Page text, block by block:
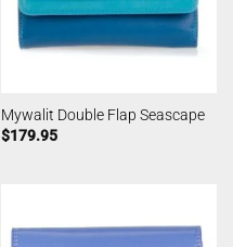
Mywalit Double Flap Seascape
$179.95